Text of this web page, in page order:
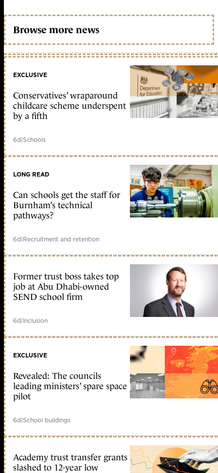
Browse more news
EXCLUSIVE
Conservatives’ wraparound
childcare scheme underspent
by a fifth
6d|Schools
LONG READ
Can schools get the staff for
Burnham’s technical
pathways?
6d|Recruitment and retention
Former trust boss takes top
job at Abu Dhabi-owned
SEND school firm
6d|Inclusion
EXCLUSIVE
Revealed: The councils
leading ministers’ spare space
pilot
6d|School buildings
Academy trust transfer grants
slashed to 12-year low